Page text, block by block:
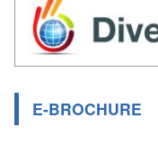
E-BROCHURE